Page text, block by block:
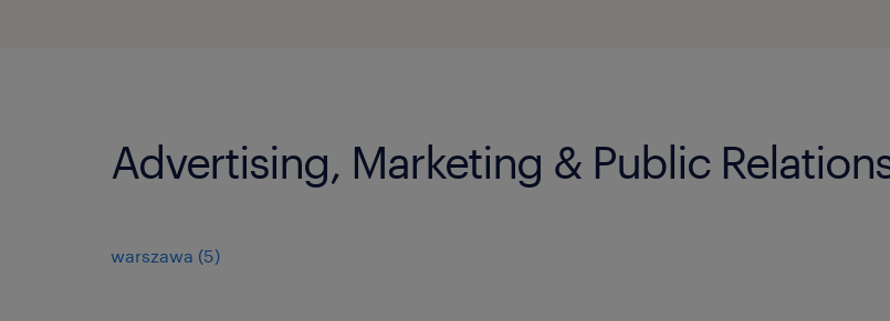
Advertising, Marketing & Public
warszawa (5)